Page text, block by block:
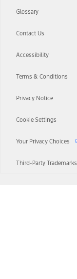
Glossary
Contact Us
Accessibility
Terms & Conditions
Privacy Notice
Cookie Settings
Your Privacy Choices
Third-Party Trademarks